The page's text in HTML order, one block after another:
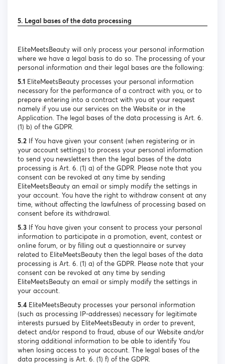
5. Legal bases of the data processing
EliteMeetsBeauty will only process your personal information
where we have a legal basis to do so. The processing of your
personal information and their legal bases are the following:
5.1 EliteMeetsBeauty processes your personal information
necessary for the performance of a contract with you, or to
prepare entering into a contract with you at your request
namely if you use our services on the Website or in the
Application. The legal bases of the data processing is Art. 6.
(1) b) of the GDPR.
5.2 If You have given your consent (when registering or in
your account settings) to process your personal information
to send you newsletters then the legal bases of the data
processing is Art. 6. (1) a) of the GDPR. Please note that you
consent can be revoked at any time by sending
EliteMeetsBeauty an email or simply modify the settings in
your account. You have the right to withdraw consent at any
time, without affecting the lawfulness of processing based on
consent before its withdrawal.
5.3 If You have given your consent to process your personal
information to participate in a promotion, event, contest or
online forum, or by filling out a questionnaire or survey
related to EliteMeetsBeauty then the legal bases of the data
processing is Art. 6. (1) a) of the GDPR. Please note that your
consent can be revoked at any time by sending
EliteMeetsBeauty an email or simply modify the settings in
your account.
5.4 EliteMeetsBeauty processes your personal information
(such as processing IP-addresses) necessary for legitimate
interests pursued by EliteMeetsBeauty in order to prevent,
detect and/or respond to fraud, abuse of our Website and/or
storing additional information to be able to identify You
when losing access to your account. The legal bases of the
data processing is Art. 6. (1) f) of the GDPR.